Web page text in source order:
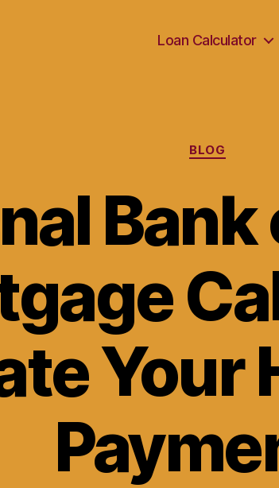
Loan Calculator
Categories
BLOG
Bank
Your